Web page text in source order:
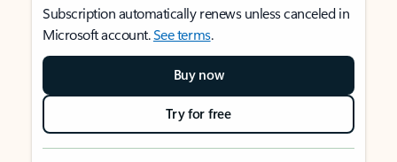
Subscription automatically renews unless canceled in
Microsoft account.See terms.
Buy now
Try for free